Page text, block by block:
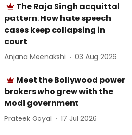
The Raja Singh acquittal
pattern: How hate speech
cases keep collapsing in
court
Anjana Meenakshi 03 Aug 2026
Meet the Bollywood power
brokers who grew with the
Modi government
Prateek Goyal 17 Jul 2026